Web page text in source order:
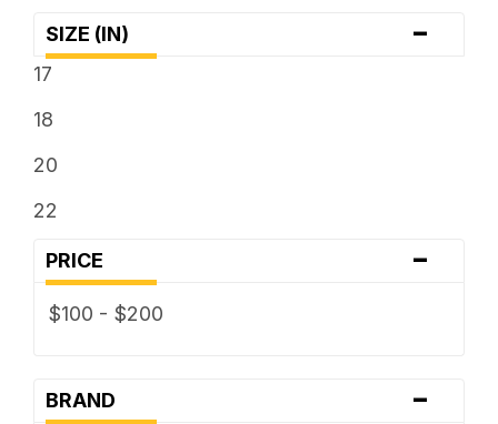
SIZE (IN) -
17
18
20
22
PRICE -
$100 - $200
BRAND -